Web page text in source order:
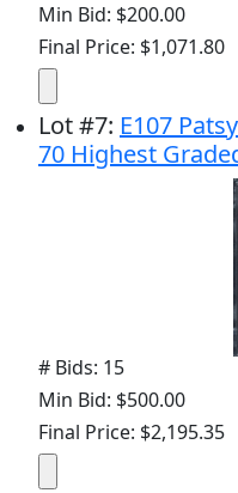
Min Bid: $200.00
Final Price: $1,071.80
Lot#7: E107
70 Highest
# Bids: 15
Min Bid: $500.00
Final Price: $2,195.35